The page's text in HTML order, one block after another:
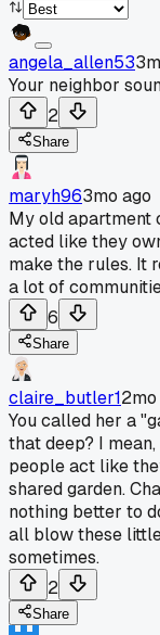
angela_allen53
Your neighbor
2
Share
maryh963mo ago
My old apartment
acted like they
make the rules. It
a lot of
6
Share
claire_butler12mo
You called her a
that deep? I
people act like
shared garden.
nothing better to
all blow these
sometimes.
2
Share